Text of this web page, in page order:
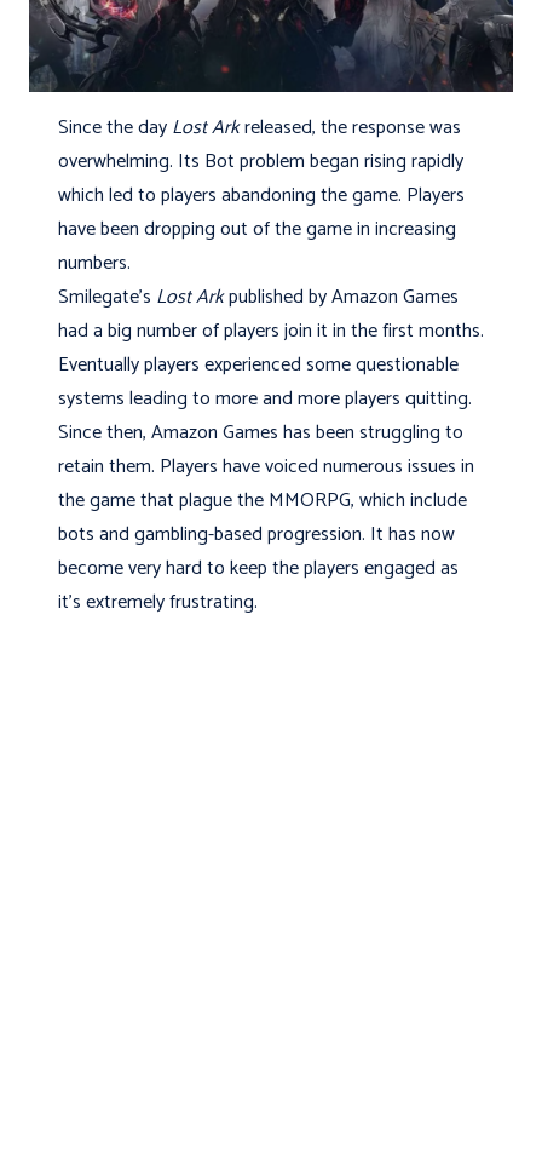
Since the dayLost Arkreleased, the response was
overwhelming. Its Bot problem began rising rapidly
which led to players abandoning the game. Players
have been dropping out of the game in increasing
numbers.
Smilegate’s Lost Arkpublished by Amazon Games
had a big number of players join it in the first months.
Eventually players experienced some questionable
systems leading to more and more players quitting.
Since then, Amazon Games has been struggling to
retain them. Players have voiced numerous issues in
the game that plague the MMORPG, which include
bots and gambling-based progression. It has now
become very hard to keep the players engaged as
it’s extremely frustrating.